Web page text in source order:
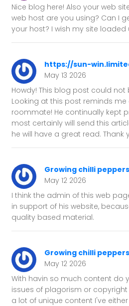
Nice blog here! Also your web
web host are you using? Can I
your host? I wish my site
https://sun-
May 13 2026
Howdy! This blog post could not
Looking at this post reminds
roommate! He continually kept
most certainly will send this
he will have a great read. Thank
Growing chilli
May 12 2026
I think the admin of this web
in support of his website,
quality based material.
Growing chilli
May 12 2026
With havin so much content do
issues of plagorism or
a lot of unique content I've